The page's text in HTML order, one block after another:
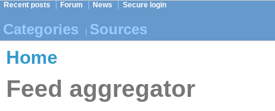
Recent posts Forum News Secure login
Categories Sources
Home
Feed aggregator